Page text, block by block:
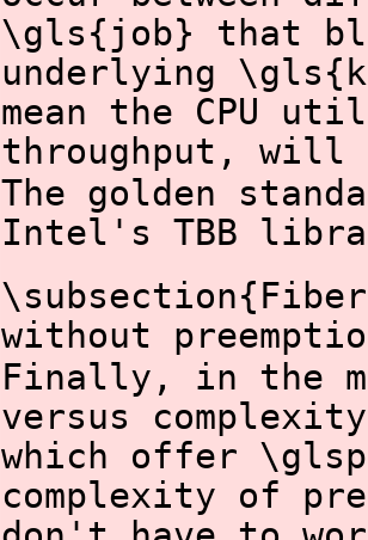
\gls{job} that
underlying
mean the CPU
throughput, will
The golden
Intel's TBB
without
Finally, in the
versus
which offer
complexity of